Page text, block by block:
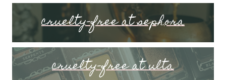
cruelty-free at sephora
cruelty-free at ulta